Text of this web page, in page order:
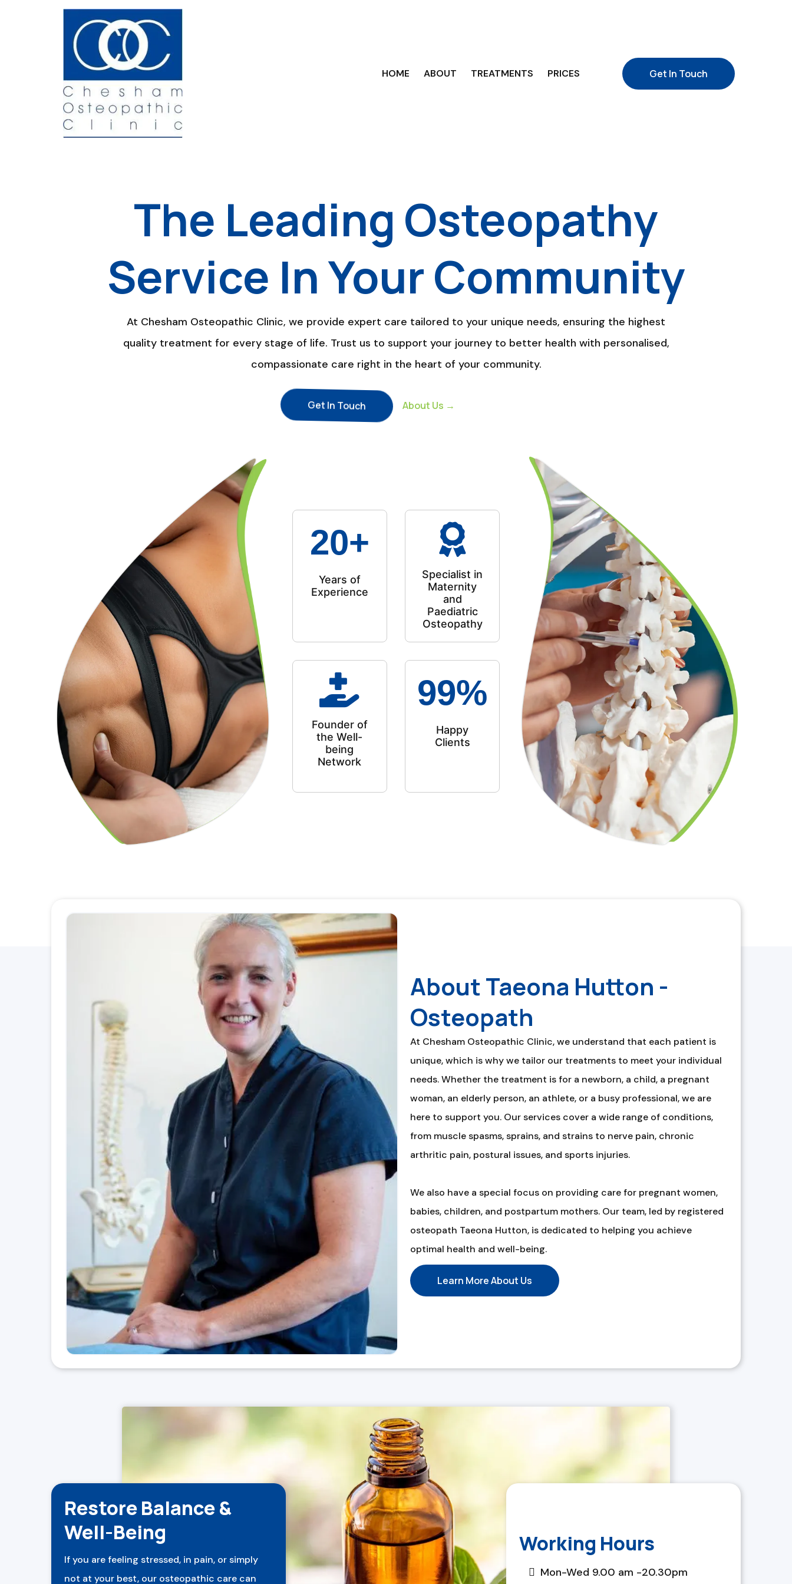
HOME ABOUT TREATMENTS PRICES Get In Touch
The Leading Osteopathy
Service In Your Community
At Chesham Osteopathic Clinic, we provide expert care tailored to your unique needs, ensuring the highest
quality treatment for every stage of life. Trust us to support your journey to better health with personalised,
compassionate care right in the heart of your community.
Get In Touch About Us →
20+
Years of
Experience
Specialist in
Maternity
and
Paediatric
Osteopathy
Founder of
the Well-
being
Network
99%
Happy
Clients
About Taeona Hutton -
Osteopath
At Chesham Osteopathic Clinic, we understand that each patient is
unique, which is why we tailor our treatments to meet your individual
needs. Whether the treatment is for a newborn, a child, a pregnant
woman, an elderly person, an athlete, or a busy professional, we are
here to support you. Our services cover a wide range of conditions,
from muscle spasms, sprains, and strains to nerve pain, chronic
arthritic pain, postural issues, and sports injuries.
We also have a special focus on providing care for pregnant women,
babies, children, and postpartum mothers. Our team, led by registered
osteopath Taeona Hutton, is dedicated to helping you achieve
optimal health and well-being.
Learn More About Us
Restore Balance &
Well-Being
If you are feeling stressed, in pain, or simply
not at your best, our osteopathic care can
Working Hours
Mon-Wed 9.00 am -20.30pm